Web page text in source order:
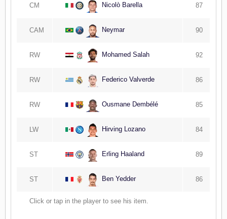
CM Nicolò Barella 87
CAM Neymar 90
RW Mohamed Salah 92
RW Federico Valverde 86
RW Ousmane Dembélé 85
LW Hirving Lozano 84
ST Erling Haaland 89
ST Ben Yedder 86
Click or tap in the player to see his item.